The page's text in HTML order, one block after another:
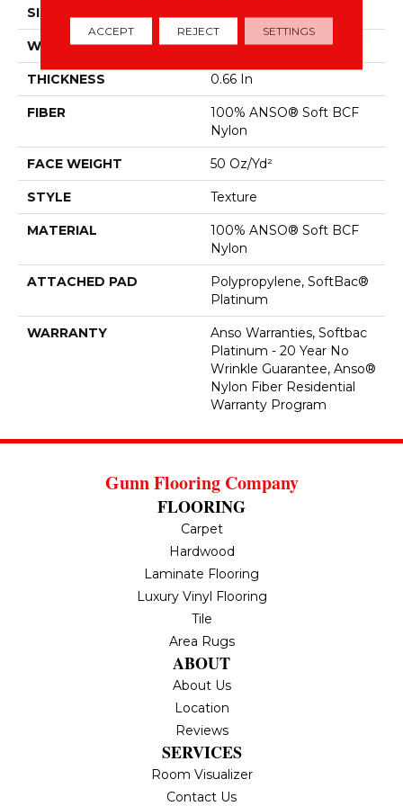
SIZE
WIDTH 12 Ft
THICKNESS 0.66 In
FIBER
100% ANSO® Soft BCF
Nylon
FACE WEIGHT 50 Oz/yd²
STYLE Texture
MATERIAL
100% ANSO® Soft BCF
Nylon
ATTACHED PAD
Polypropylene, SoftBac®
Platinum
WARRANTY
Anso Warranties, Softbac
Platinum - 20 Year No
Wrinkle Guarantee, Anso®
Nylon Fiber Residential
Warranty Program
Gunn Flooring Company
FLOORING
Carpet
Hardwood
Laminate Flooring
Luxury Vinyl Flooring
Tile
Area Rugs
ABOUT
About Us
Location
Reviews
SERVICES
Room Visualizer
Contact Us
ACCEPT REJECT SETTINGS